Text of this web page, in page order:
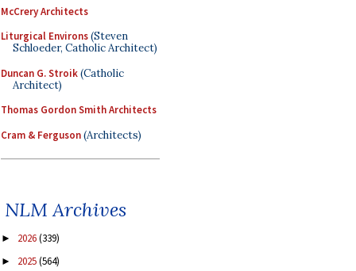
McCrery Architects
Liturgical Environs(Steven
Schloeder, Catholic Architect)
Duncan G. Stroik(Catholic
Architect)
Thomas Gordon Smith Architects
Cram & Ferguson(Architects)
NLM Archives
► 2026(339)
► 2025(564)